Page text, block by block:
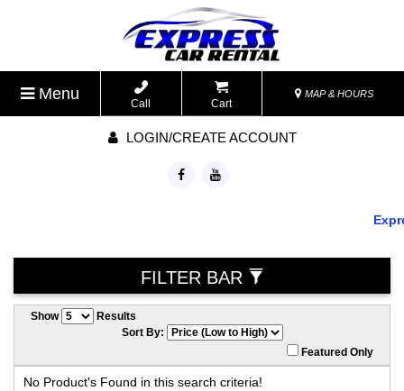
Menu
Call Cart
MAP & HOURS
LOGIN/CREATE ACCOUNT
FILTER BAR
Show
Results
Sort By:
Featured Only
No Product's Found in this search criteria!